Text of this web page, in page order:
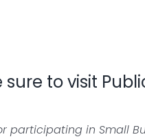
sure to visit
participating in Small